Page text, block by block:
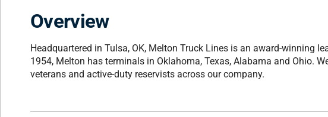
Overview
Headquartered in Tulsa, OK, Melton Truck Lines is an award-winning
1954, Melton has terminals in Oklahoma, Texas, Alabama and Ohio.
veterans and active-duty reservists across our company.